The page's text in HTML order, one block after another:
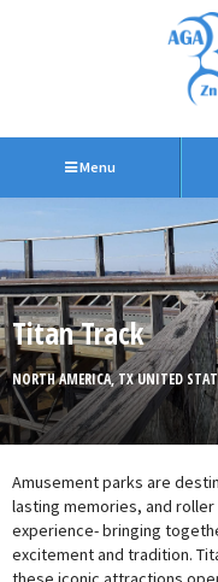
Menu
Titan Track
NORTH AMERICA, TX UNITED
Amusement parks are
lasting memories, and
experience- bringing
excitement and tradition.